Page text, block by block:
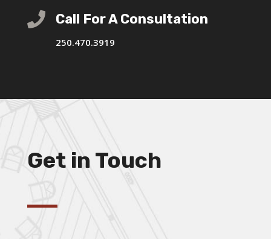
 Call For A Consultation
250.470.3919
Get in Touch